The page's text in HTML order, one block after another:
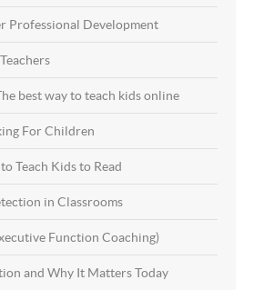
Professional Development
best way to teach kids online
For Children
Teach Kids to Read
in Classrooms
Function Coaching)
and Why It Matters Today